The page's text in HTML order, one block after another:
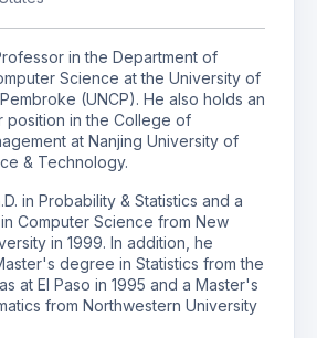
in the Department of
Science at the University of
(UNCP). He also holds an
position in the College of
at Nanjing University of
& Technology.
in Probability & Statistics and a
Computer Science from New
in 1999. In addition, he
degree in Statistics from the
at El Paso in 1995 and a Master's
from Northwestern University